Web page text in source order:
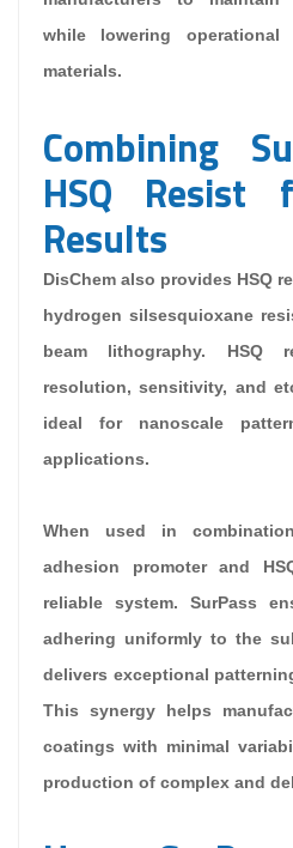
while lowering
materials.
Combining
HSQ Resist
Results
DisChem also provides HSQ
hydrogen silsesquioxane
beam lithography. HSQ
resolution, sensitivity, and
ideal for nanoscale
applications.
When used in
adhesion promoter and
reliable system. SurPass
adhering uniformly to the
delivers exceptional
This synergy helps
coatings with minimal
production of complex and